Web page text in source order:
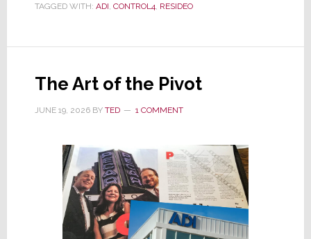
Dealers
When
Exits
Change
TAGGED WITH: ADI, CONTROL4, RESIDEO
The Art of the Pivot
JUNE 19, 2026BY TED 1 COMMENT